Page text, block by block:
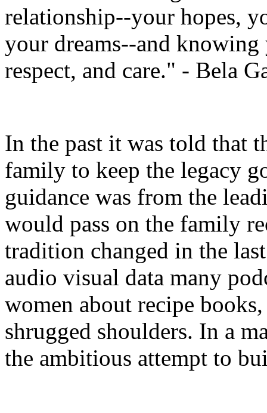
relationship--your hopes,
your dreams--and
respect, and care." - Bela
In the past it was told that
family to keep the legacy
guidance was from the
would pass on the family
tradition changed in the
audio visual data many
women about recipe
shrugged shoulders. In a
the ambitious attempt to